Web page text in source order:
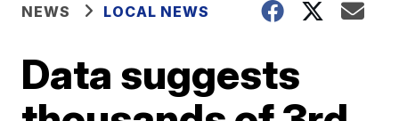
NEWS LOCAL NEWS
Data suggests